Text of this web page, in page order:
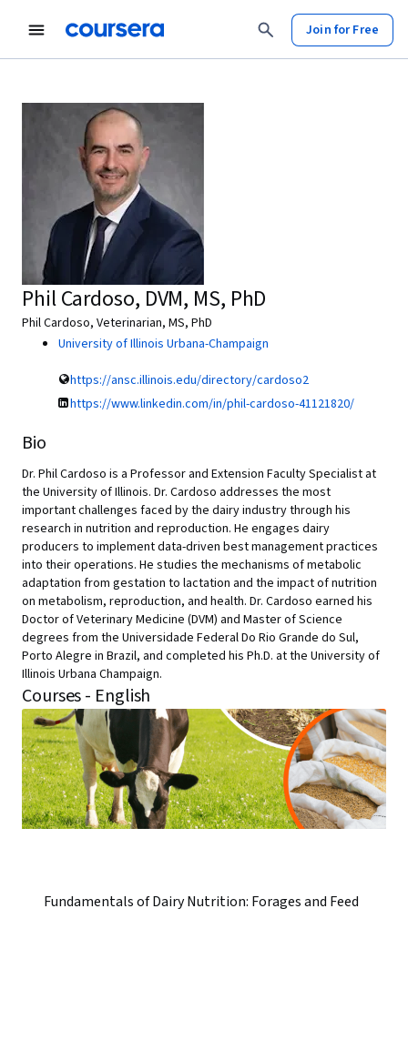
Join for Free
Phil Cardoso, DVM, MS, PhD
Phil Cardoso, Veterinarian, MS, PhD
University of Illinois Urbana-Champaign
https://ansc.illinois.edu/directory/cardoso2
https://www.linkedin.com/in/phil-cardoso-41121820/
Bio
Dr. Phil Cardoso is a Professor and Extension Faculty Specialist at
the University of Illinois. Dr. Cardoso addresses the most
important challenges faced by the dairy industry through his
research in nutrition and reproduction. He engages dairy
producers to implement data-driven best management practices
into their operations. He studies the mechanisms of metabolic
adaptation from gestation to lactation and the impact of nutrition
on metabolism, reproduction, and health. Dr. Cardoso earned his
Doctor of Veterinary Medicine (DVM) and Master of Science
degrees from the Universidade Federal Do Rio Grande do Sul,
Porto Alegre in Brazil, and completed his Ph.D. at the University of
Illinois Urbana Champaign.
Courses - English
Fundamentals of Dairy Nutrition: Forages and Feed